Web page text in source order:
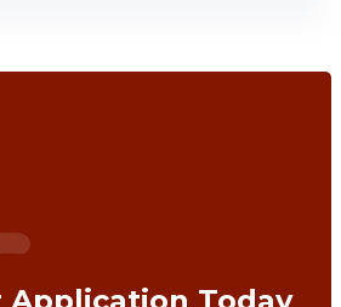
Application Today